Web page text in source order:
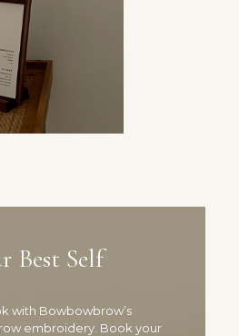
Best Self
with Bowbowbrow’s
embroidery. Book your